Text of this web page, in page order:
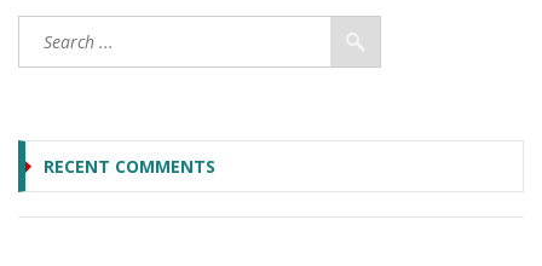
RECENT COMMENTS